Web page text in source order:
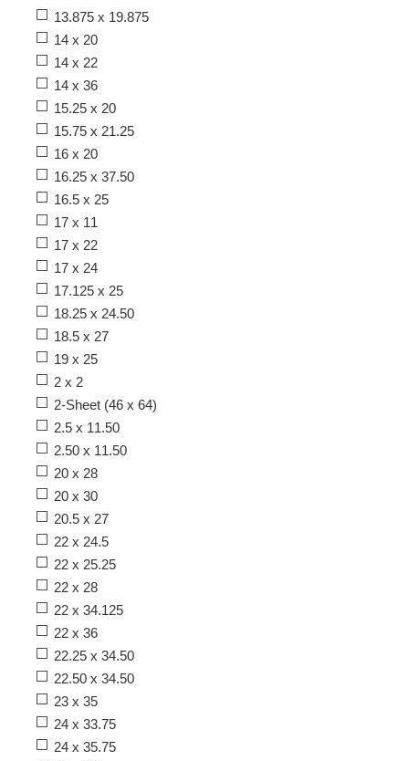
13.875 x 19.875
14 x 20
14 x 22
14 x 36
15.25 x 20
15.75 x 21.25
16 x 20
16.25 x 37.50
16.5 x 25
17 x 11
17 x 22
17 x 24
17.125 x 25
18.25 x 24.50
18.5 x 27
19 x 25
2 x 2
2-Sheet (46 x 64)
2.5 x 11.50
2.50 x 11.50
20 x 28
20 x 30
20.5 x 27
22 x 24.5
22 x 25.25
22 x 28
22 x 34.125
22 x 36
22.25 x 34.50
22.50 x 34.50
23 x 35
24 x 33.75
24 x 35.75